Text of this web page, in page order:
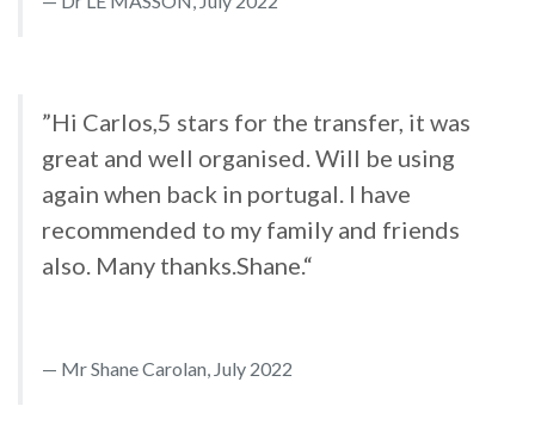
”Hi Carlos,5 stars for the transfer, it was
great and well organised. Will be using
again when back in portugal. I have
recommended to my family and friends
also. Many thanks.Shane.“
Mr Shane Carolan, July 2022